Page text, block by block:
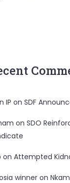
IP on SDF
on SDO
on Attempted
winneron